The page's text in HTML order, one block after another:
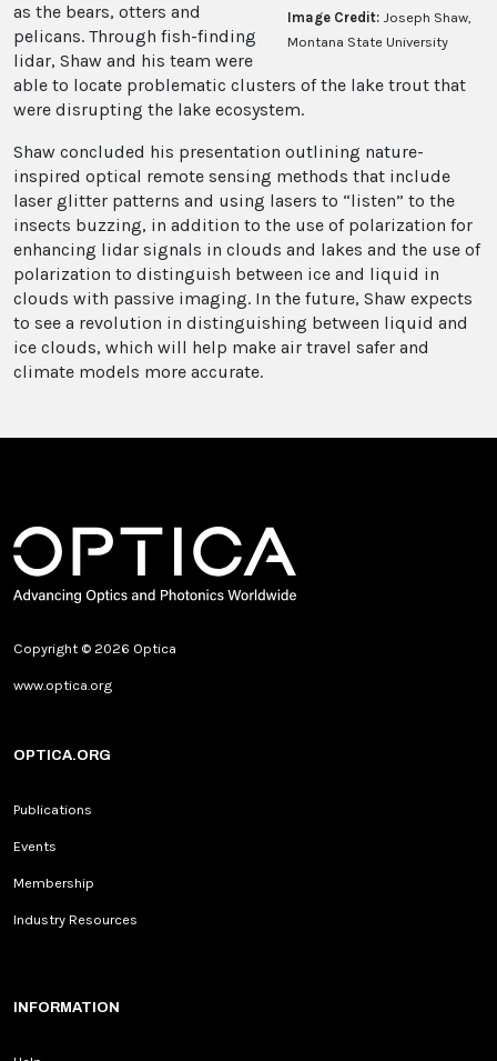
Image Credit: Joseph Shaw,
Montana State University
as the bears, otters and
pelicans. Through fish-finding
lidar, Shaw and his team were
able to locate problematic clusters of the lake trout that
were disrupting the lake ecosystem.
Shaw concluded his presentation outlining nature-
inspired optical remote sensing methods that include
laser glitter patterns and using lasers to “listen” to the
insects buzzing, in addition to the use of polarization for
enhancing lidar signals in clouds and lakes and the use of
polarization to distinguish between ice and liquid in
clouds with passive imaging. In the future, Shaw expects
to see a revolution in distinguishing between liquid and
ice clouds, which will help make air travel safer and
climate models more accurate.
Copyright © 2026 Optica
www.optica.org
OPTICA.ORG
Publications
Events
Membership
Industry Resources
INFORMATION